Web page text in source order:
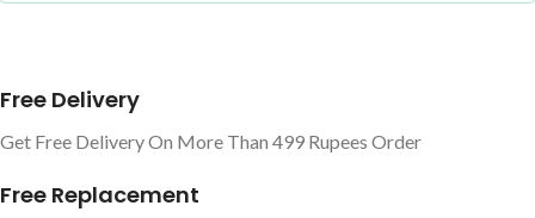
Free Delivery
Get Free Delivery On More Than 499 Rupees Order
Free Replacement